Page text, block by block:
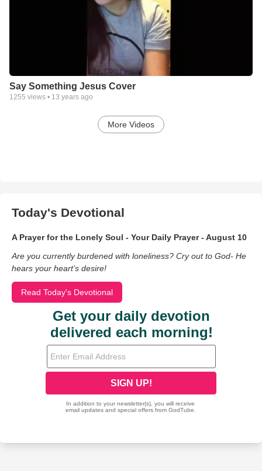
Say Something Jesus Cover
1255 views • 13 years ago
More Videos
Today's Devotional
A Prayer for the Lonely Soul - Your Daily Prayer - August 10
Are you currently burdened with loneliness? Cry out to God- He
hears your heart’s desire!
Read Today's Devotional